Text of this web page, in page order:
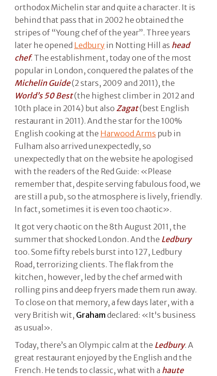
orthodox Michelin star and quite a character. It is
behind that pass that in 2002 he obtained the
stripes of “Young chef of the year”. Three years
later he opened Ledbury in Notting Hill as head
chef. The establishment, today one of the most
popular in London, conquered the palates of the
Michelin Guide(2 stars, 2009 and 2011), the
World’s 50 Best(the highest climber in 2012 and
10th place in 2014) but also Zagat(best English
restaurant in 2011). And the star for the 100%
English cooking at the Harwood Arms pub in
Fulham also arrived unexpectedly, so
unexpectedly that on the website he apologised
with the readers of the Red Guide: «Please
remember that, despite serving fabulous food, we
are still a pub, so the atmosphere is lively, friendly.
In fact, sometimes it is even too chaotic».
It got very chaotic on the 8th August 2011, the
summer that shocked London. And the Ledbury
too. Some fifty rebels burst into 127, Ledbury
Road, terrorizing clients. The flak from the
kitchen, however, led by the chef armed with
rolling pins and deep fryers made them run away.
To close on that memory, a few days later, with a
very British wit, Grahamdeclared: «It's business
as usual».
Today, there’s an Olympic calm at the Ledbury. A
great restaurant enjoyed by the English and the
French. He tends to classic, what with a haute